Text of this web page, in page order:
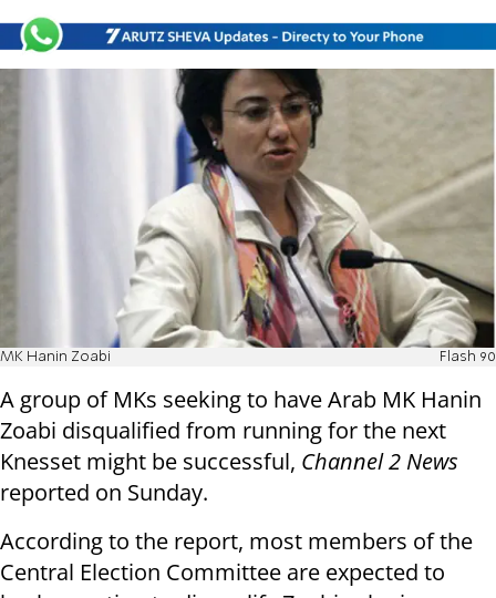
MK Hanin Zoabi Flash 90
A group of MKs seeking to have Arab MK Hanin
Zoabi disqualified from running for the next
Knesset might be successful, Channel 2 News
reported on Sunday.
According to the report, most members of the
Central Election Committee are expected to